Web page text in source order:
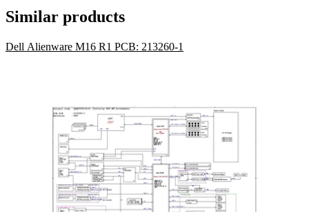
Similar products
Dell Alienware M16 R1 PCB: 213260-1